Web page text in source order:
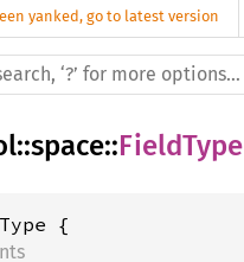
yanked, go to latest version
::space::FieldType